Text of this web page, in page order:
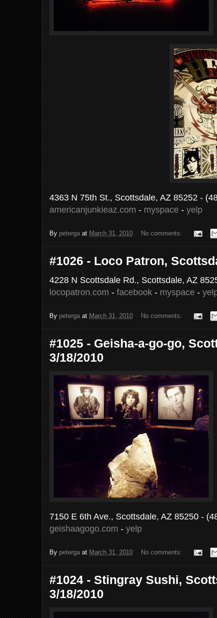
4363 N 75th St., Scottsdale, AZ 85252 -
americanjunkieaz.com - myspace - yelp
By peterga at March 31, 2010 No comments:
#1026 - Loco Patron,
4228 N Scottsdale Rd., Scottsdale, AZ
locopatron.com - facebook - myspace -
By peterga at March 31, 2010 No comments:
#1025 - Geisha-a-go-go,
3/18/2010
7150 E 6th Ave., Scottsdale, AZ 85250 -
geishaagogo.com - yelp
By peterga at March 31, 2010 No comments:
#1024 - Stingray Sushi,
3/18/2010